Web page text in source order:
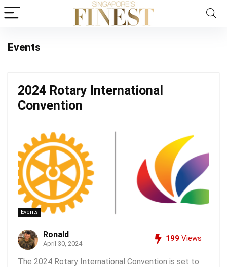
Events
2024 Rotary International
Convention
Events
Ronald
April 30, 2024
199 Views
The 2024 Rotary International Convention is set to